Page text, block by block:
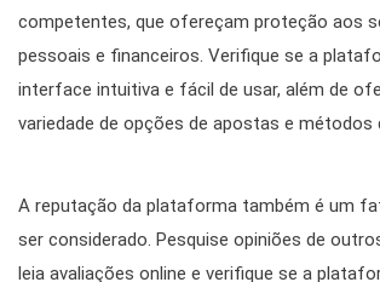
competentes, que ofereçam proteção aos
pessoais e financeiros. Verifique se a
interface intuitiva e fácil de usar, além de
variedade de opções de apostas e métodos
A reputação da plataforma também é um
ser considerado. Pesquise opiniões de
leia avaliações online e verifique se a